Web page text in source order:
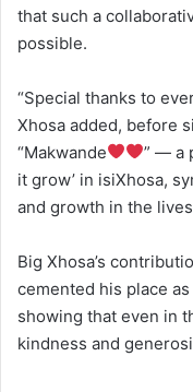
that such a
possible.
“Special thanks to
Xhosa added, before
“Makwande
” — a
it grow’ in isiXhosa,
and growth in the
Big Xhosa’s
cemented his place
showing that even in
kindness and